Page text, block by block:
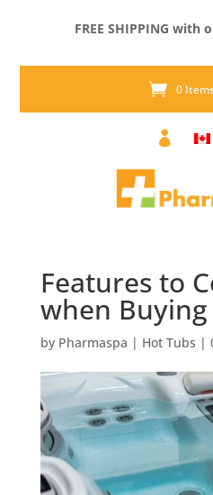
FREE SHIPPING with
0

Features to
when
by Pharmaspa | Hot Tubs |